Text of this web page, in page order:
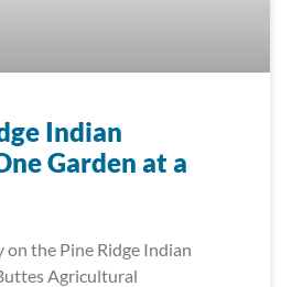
Indian
Garden at a
the Pine Ridge Indian
Agricultural